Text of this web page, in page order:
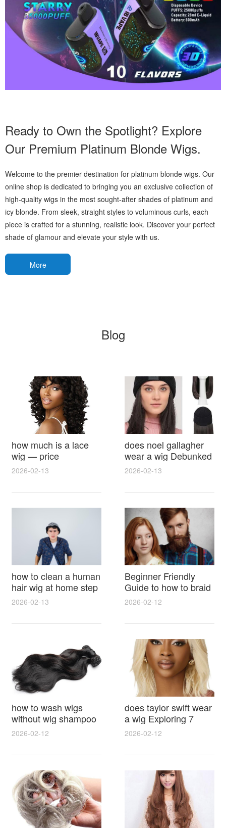
Ready to Own the Spotlight? Explore
Our Premium Platinum Blonde Wigs.
Welcome to the premier destination for platinum blonde wigs. Our
online shop is dedicated to bringing you an exclusive collection of
high-quality wigs in the most sought-after shades of platinum and
icy blonde. From sleek, straight styles to voluminous curls, each
piece is crafted for a stunning, realistic look. Discover your perfect
shade of glamour and elevate your style with us.
More
Blog
how much is a lace
wig — price
breakdown, buying
2026-02-13
does noel gallagher
wear a wig Debunked
Latest Photos Expert
Reactions
2026-02-13
how to clean a human
hair wig at home step
by step for damage
lasting shine
2026-02-13
Beginner Friendly
Guide to how to braid
hair for wig with step
styling tricks
2026-02-12
how to wash wigs
without wig shampoo
using everyday
household items
gentle techniques and
synthetic and human
hair
2026-02-12
does taylor swift wear
a wig Exploring 7
Myths, Onstage
Styling and Real Life
Hair Evidence
2026-02-12